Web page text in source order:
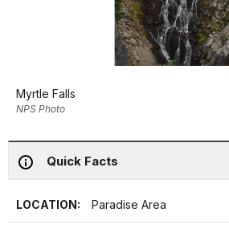
Myrtle Falls
NPS Photo
Quick Facts
LOCATION: Paradise Area